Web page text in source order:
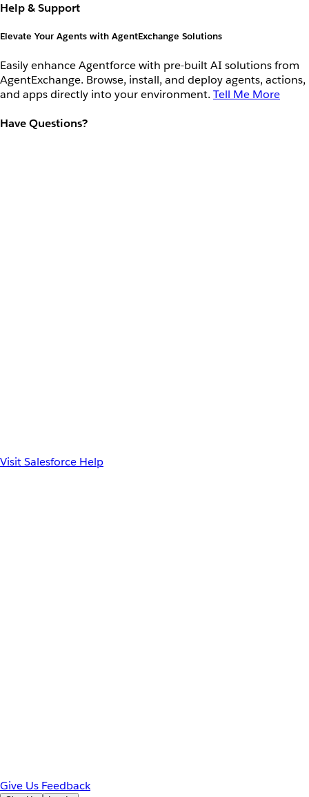
Help & Support
Elevate Your Agents with AgentExchange Solutions
Easily enhance Agentforce with pre-built AI solutions from
AgentExchange. Browse, install, and deploy agents, actions,
and apps directly into your environment. Tell Me More
Have Questions?
Visit Salesforce Help
Give Us Feedback